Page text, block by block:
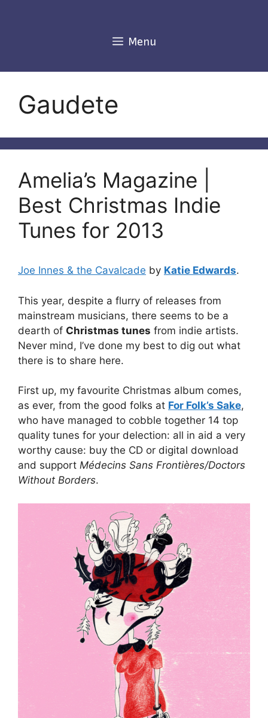
Menu
Gaudete
Amelia’s Magazine |
Best Christmas Indie
Tunes for 2013
Joe Innes & the Cavalcade by Katie Edwards.
This year, despite a flurry of releases from
mainstream musicians, there seems to be a
dearth of Christmas tunes from indie artists.
Never mind, I’ve done my best to dig out what
there is to share here.
First up, my favourite Christmas album comes,
as ever, from the good folks at For Folk’s Sake,
who have managed to cobble together 14 top
quality tunes for your delection: all in aid a very
worthy cause: buy the CD or digital download
and support Médecins Sans Frontières/Doctors
Without Borders.